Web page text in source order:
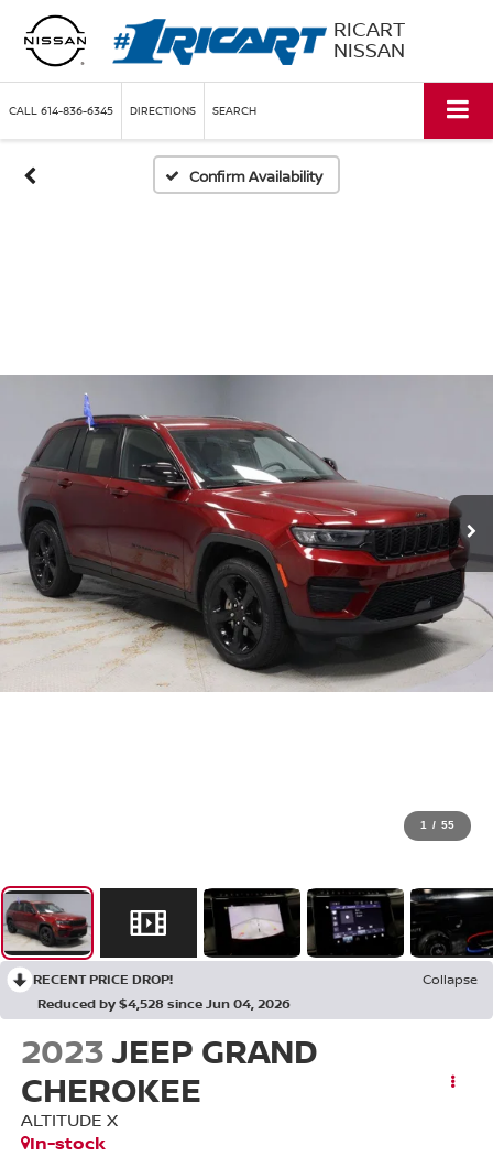
RICART
NISSAN
CALL 614-836-6345 DIRECTIONS SEARCH
Confirm Availability
1 / 55
RECENT PRICE DROP!
Collapse
Reduced by $4,528 since Jun 04, 2026
2023JEEP GRAND
CHEROKEE
ALTITUDE X
In-stock